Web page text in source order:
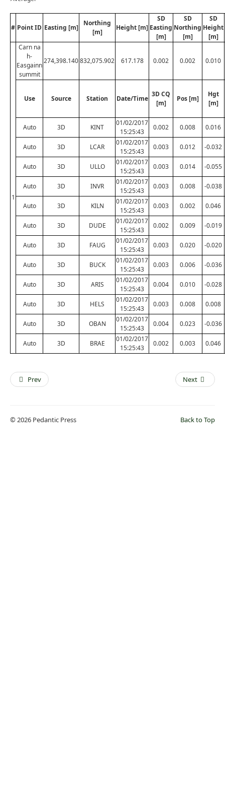
# Point ID Easting [m]
Northing
[m]
Height [m]
SD
Easting
[m]
SD
Northing
[m]
SD
Height
[m]
1
Carn na
h-
Easgainn
summit
274,398.140832,075.902 617.178 0.002 0.002 0.010
Use Source Station Date/Time
3D CQ
[m]
Pos [m]
Hgt
[m]
Auto 3D KINT
01/02/2017
15:25:43
0.002 0.008 0.016
Auto 3D LCAR
01/02/2017
15:25:43
0.003 0.012 -0.032
Auto 3D ULLO
01/02/2017
15:25:43
0.003 0.014 -0.055
Auto 3D INVR
01/02/2017
15:25:43
0.003 0.008 -0.038
Auto 3D KILN
01/02/2017
15:25:43
0.003 0.002 0.046
Auto 3D DUDE
01/02/2017
15:25:43
0.002 0.009 -0.019
Auto 3D FAUG
01/02/2017
15:25:43
0.003 0.020 -0.020
Auto 3D BUCK
01/02/2017
15:25:43
0.003 0.006 -0.036
Auto 3D ARIS
01/02/2017
15:25:43
0.004 0.010 -0.028
Auto 3D HELS
01/02/2017
15:25:43
0.003 0.008 0.008
Auto 3D OBAN
01/02/2017
15:25:43
0.004 0.023 -0.036
Auto 3D BRAE
01/02/2017
15:25:43
0.002 0.003 0.046
Prev Next
Back to Top
© 2026 Pedantic Press